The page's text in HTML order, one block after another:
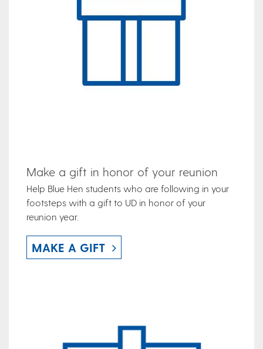
Make a gift in honor of your reunion
Help Blue Hen students who are following in your
footsteps with a gift to UD in honor of your
reunion year.
MAKE A GIFT